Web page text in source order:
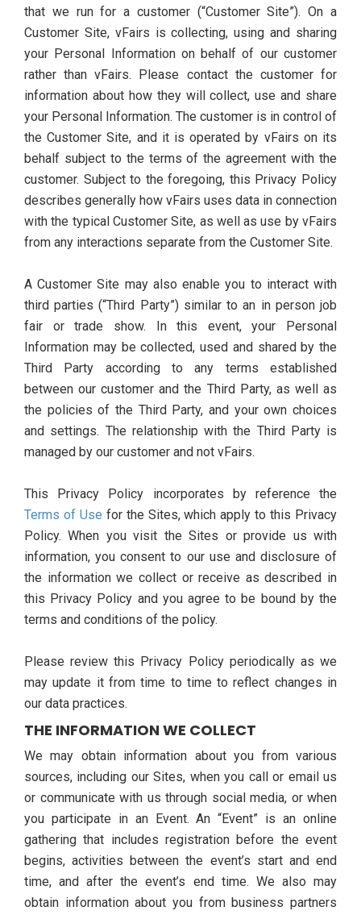
that we run for a customer (“Customer Site”). On a
Customer Site, vFairs is collecting, using and sharing
your Personal Information on behalf of our customer
rather than vFairs. Please contact the customer for
information about how they will collect, use and share
your Personal Information. The customer is in control of
the Customer Site, and it is operated by vFairs on its
behalf subject to the terms of the agreement with the
customer. Subject to the foregoing, this Privacy Policy
describes generally how vFairs uses data in connection
with the typical Customer Site, as well as use by vFairs
from any interactions separate from the Customer Site.
A Customer Site may also enable you to interact with
third parties (“Third Party”) similar to an in person job
fair or trade show. In this event, your Personal
Information may be collected, used and shared by the
Third Party according to any terms established
between our customer and the Third Party, as well as
the policies of the Third Party, and your own choices
and settings. The relationship with the Third Party is
managed by our customer and not vFairs.
This Privacy Policy incorporates by reference the
Terms of Use for the Sites, which apply to this Privacy
Policy. When you visit the Sites or provide us with
information, you consent to our use and disclosure of
the information we collect or receive as described in
this Privacy Policy and you agree to be bound by the
terms and conditions of the policy.
Please review this Privacy Policy periodically as we
may update it from time to time to reflect changes in
our data practices.
THE INFORMATION WE COLLECT
We may obtain information about you from various
sources, including our Sites, when you call or email us
or communicate with us through social media, or when
you participate in an Event. An “Event” is an online
gathering that includes registration before the event
begins, activities between the event’s start and end
time, and after the event’s end time. We also may
obtain information about you from business partners